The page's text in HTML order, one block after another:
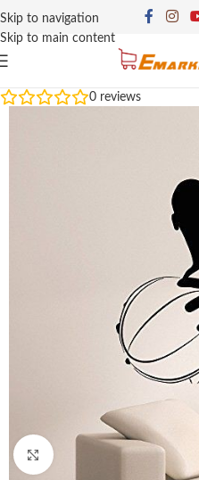
Skip to navigation
Skip to main content
0 reviews
Click to enlarge